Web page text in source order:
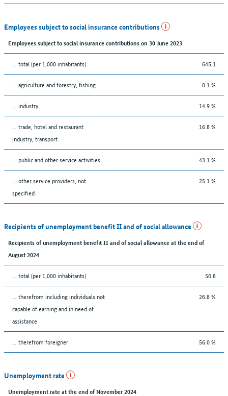
Employees subject to social insurance contributions
Employees subject to social insurance contributions on 30 June 2023
... total (per 1,000 inhabitants) 645.1
... agriculture and forestry, fishing 0.1 %
... industry 14.9 %
... trade, hotel and restaurant
industry, transport
16.8 %
... public and other service activities 43.1 %
... other service providers, not
specified
25.1 %
Recipients of unemployment benefit II and of social allowance
Recipients of unemployment benefit II and of social allowance at the end of
August 2024
... total (per 1,000 inhabitants) 50.8
... therefrom including individuals not
capable of earning and in need of
assistance
26.8 %
... therefrom foreigner 56.0 %
Unemployment rate
Unemployment rate at the end of November 2024